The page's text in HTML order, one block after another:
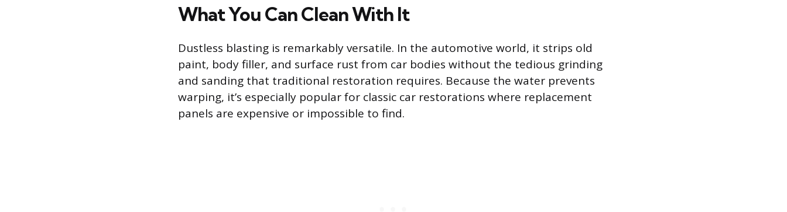
What You Can Clean With It
Dustless blasting is remarkably versatile. In the automotive world, it strips old
paint, body filler, and surface rust from car bodies without the tedious grinding
and sanding that traditional restoration requires. Because the water prevents
warping, it’s especially popular for classic car restorations where replacement
panels are expensive or impossible to find.